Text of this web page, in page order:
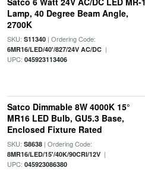
Lamp, 40 Degree Beam Angle,
2700K
SKU: S11340| Ordering Code:
6MR16/LED/40'/827/24V AC/DC|
UPC: 045923113406
Satco Dimmable 8W 4000K 15°
MR16 LED Bulb, GU5.3 Base,
Enclosed Fixture Rated
SKU: S8638| Ordering Code:
8MR16/LED/15'/40K/90CRI/12V|
UPC: 045923086380